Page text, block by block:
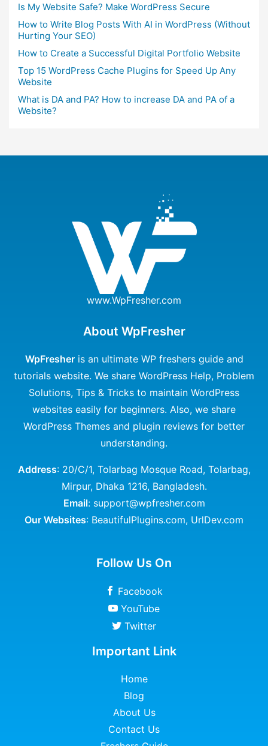
Is My Website Safe? Make WordPress Secure
How to Write Blog Posts With AI in WordPress (Without
Hurting Your SEO)
How to Create a Successful Digital Portfolio Website
Top 15 WordPress Cache Plugins for Speed Up Any
Website
What is DA and PA? How to increase DA and PA of a
Website?
www.WpFresher.com
About WpFresher
WpFresheris an ultimate WP freshers guide and
tutorials website. We share WordPress Help, Problem
Solutions, Tips & Tricks to maintain WordPress
websites easily for beginners. Also, we share
WordPress Themes and plugin reviews for better
understanding.
Address: 20/C/1, Tolarbag Mosque Road, Tolarbag,
Mirpur, Dhaka 1216, Bangladesh.
Email: support@wpfresher.com
Our Websites: BeautifulPlugins.com, UrlDev.com
Follow Us On
Facebook
YouTube
Twitter
Important Link
Home
Blog
About Us
Contact Us